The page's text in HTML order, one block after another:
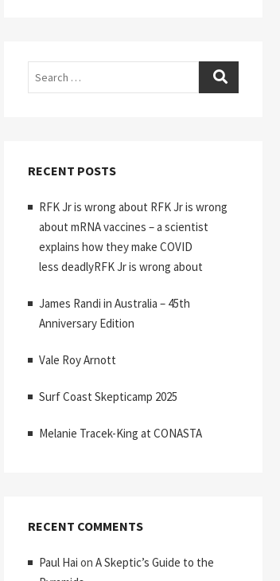
Search
RECENT POSTS
RFK Jr is wrong about RFK Jr is wrong
about mRNA vaccines – a scientist
explains how they make COVID
less deadlyRFK Jr is wrong about
James Randi in Australia – 45th
Anniversary Edition
Vale Roy Arnott
Surf Coast Skepticamp 2025
Melanie Tracek-King at CONASTA
RECENT COMMENTS
Paul Hai on A Skeptic’s Guide to the